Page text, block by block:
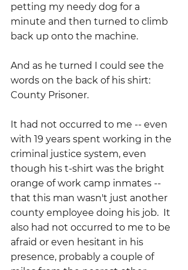
petting my needy dog for a
minute and then turned to climb
back up onto the machine.
And as he turned I could see the
words on the back of his shirt:
County Prisoner.
It had not occurred to me -- even
with 19 years spent working in the
criminal justice system, even
though his t-shirt was the bright
orange of work camp inmates --
that this man wasn't just another
county employee doing his job.  It
also had not occurred to me to be
afraid or even hesitant in his
presence, probably a couple of